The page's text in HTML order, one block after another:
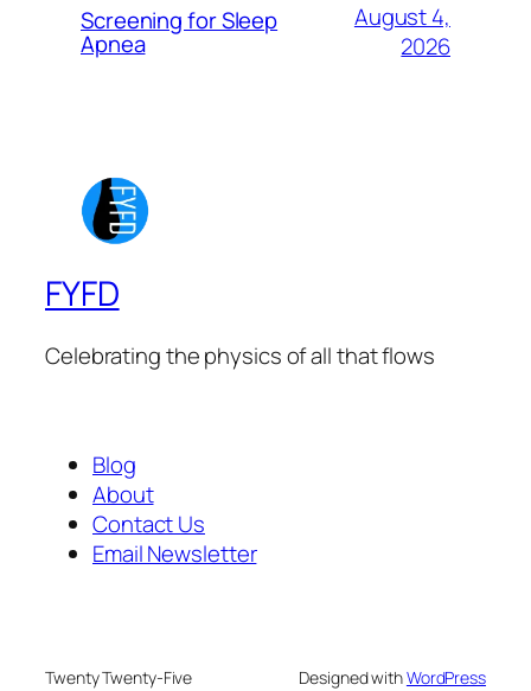
Screening for Sleep
Apnea
August 4,
2026
FYFD
Celebrating the physics of all that flows
Blog
About
Contact Us
Email Newsletter
Twenty Twenty-Five Designed withWordPress